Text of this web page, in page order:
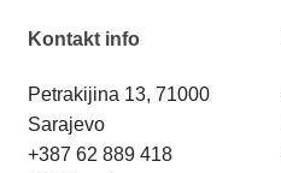
Kontakt info
Petrakijina 13, 71000
Sarajevo
+387 62 889 418